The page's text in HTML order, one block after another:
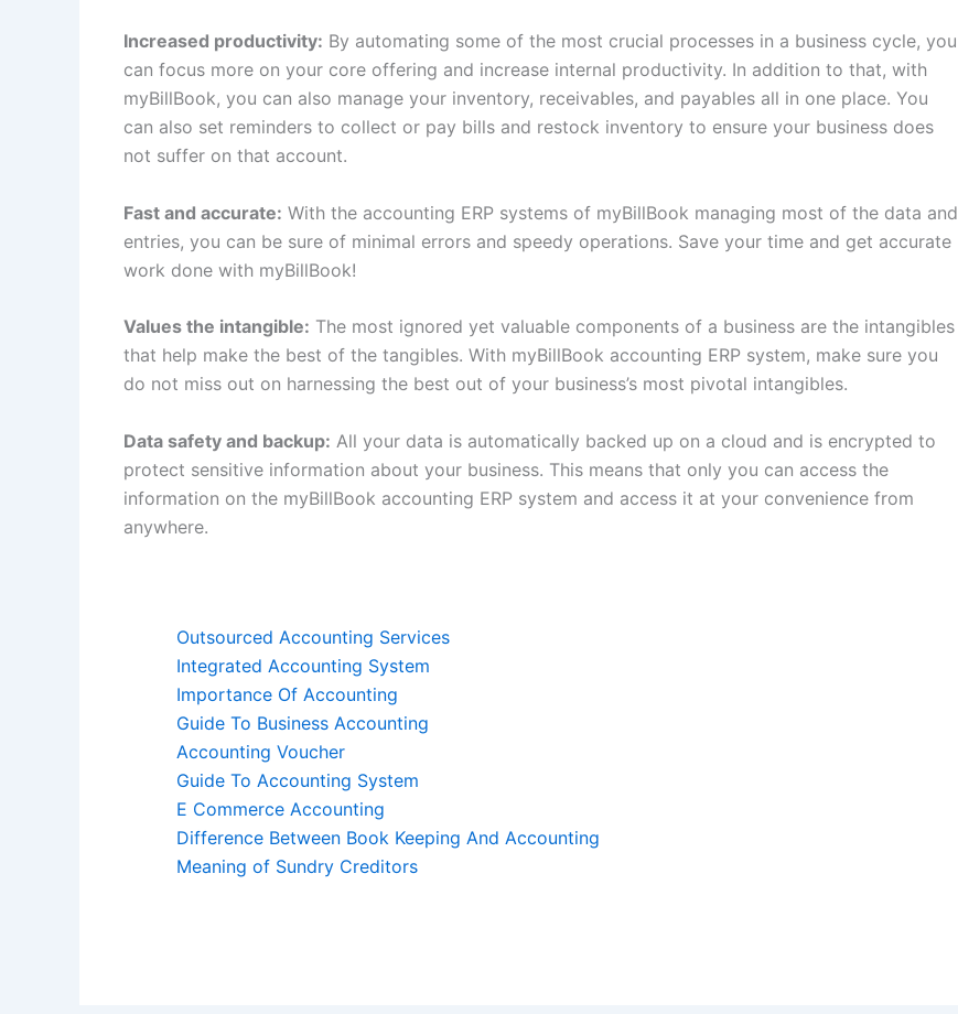
Increased productivity: By automating some of the most crucial processes in a business cycle, you
can focus more on your core offering and increase internal productivity. In addition to that, with
myBillBook, you can also manage your inventory, receivables, and payables all in one place. You
can also set reminders to collect or pay bills and restock inventory to ensure your business does
not suffer on that account.
Fast and accurate: With the accounting ERP systems of myBillBook managing most of the data and
entries, you can be sure of minimal errors and speedy operations. Save your time and get accurate
work done with myBillBook!
Values the intangible: The most ignored yet valuable components of a business are the intangibles
that help make the best of the tangibles. With myBillBook accounting ERP system, make sure you
do not miss out on harnessing the best out of your business’s most pivotal intangibles.
Data safety and backup: All your data is automatically backed up on a cloud and is encrypted to
protect sensitive information about your business. This means that only you can access the
information on the myBillBook accounting ERP system and access it at your convenience from
anywhere.
Outsourced Accounting Services
Integrated Accounting System
Importance Of Accounting
Guide To Business Accounting
Accounting Voucher
Guide To Accounting System
E Commerce Accounting
Difference Between Book Keeping And Accounting
Meaning of Sundry Creditors